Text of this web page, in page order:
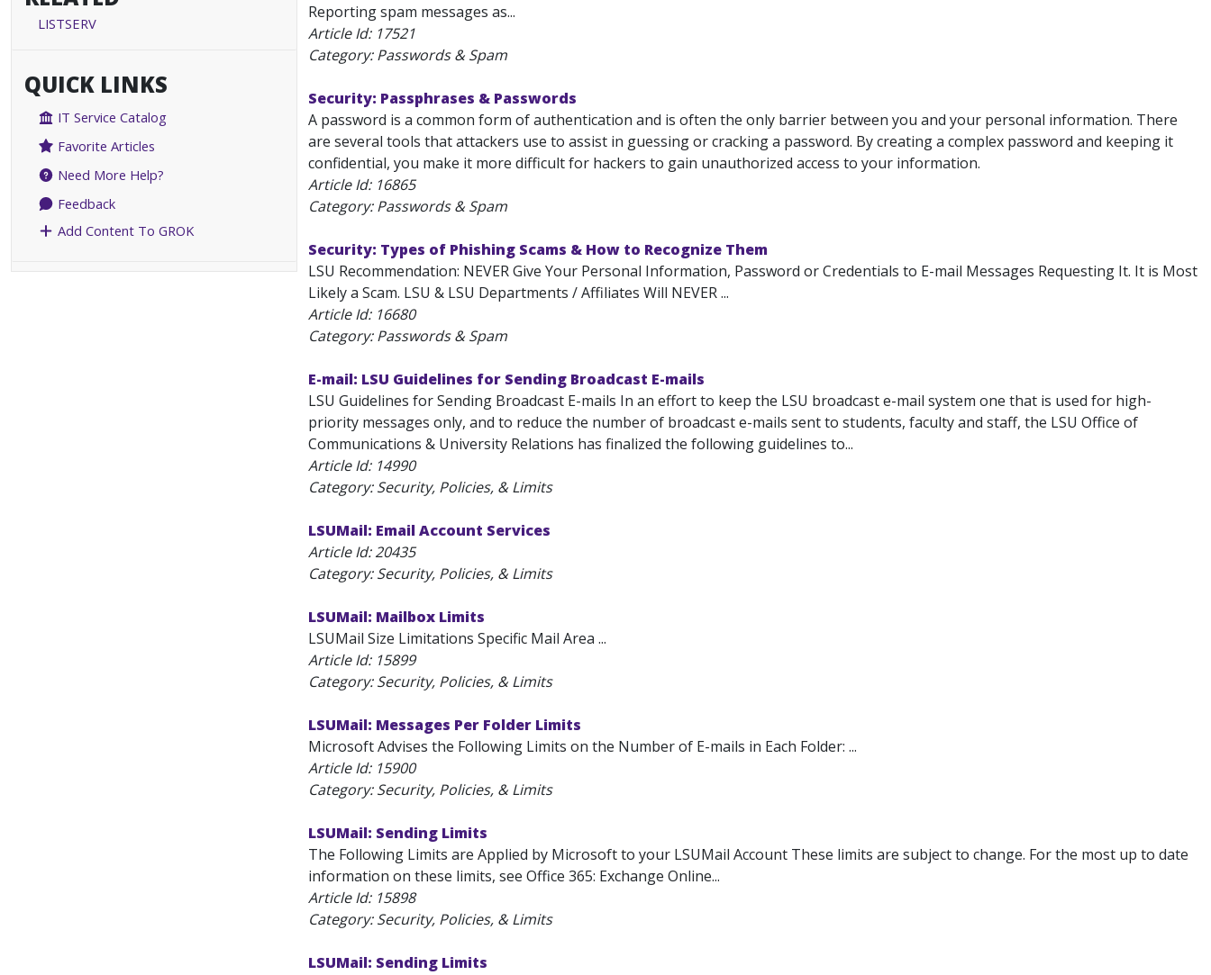
LISTSERV
QUICK LINKS
IT Service Catalog
Favorite Articles
Need More Help?
Feedback
Add Content To GROK
Reporting spam messages as...
Article Id: 17521
Category: Passwords & Spam
Security: Passphrases & Passwords
A password is a common form of authentication and is often the only barrier between you and your personal information. There
are several tools that attackers use to assist in guessing or cracking a password. By creating a complex password and keeping it
confidential, you make it more difficult for hackers to gain unauthorized access to your information.
Article Id: 16865
Category: Passwords & Spam
Security: Types of Phishing Scams & How to Recognize Them
LSU Recommendation: NEVER Give Your Personal Information, Password or Credentials to E-mail Messages Requesting It. It is Most
Likely a Scam. LSU & LSU Departments / Affiliates Will NEVER ...
Article Id: 16680
Category: Passwords & Spam
E-mail: LSU Guidelines for Sending Broadcast E-mails
LSU Guidelines for Sending Broadcast E-mails In an effort to keep the LSU broadcast e-mail system one that is used for high-
priority messages only, and to reduce the number of broadcast e-mails sent to students, faculty and staff, the LSU Office of
Communications & University Relations has finalized the following guidelines to...
Article Id: 14990
Category: Security, Policies, & Limits
LSUMail: Email Account Services
Article Id:20435
Category: Security, Policies, & Limits
LSUMail: Mailbox Limits
LSUMail Size Limitations Specific Mail Area ...
Article Id: 15899
Category: Security, Policies, & Limits
LSUMail: Messages Per Folder Limits
Microsoft Advises the Following Limits on the Number of E-mails in Each Folder: ...
Article Id: 15900
Category: Security, Policies, & Limits
LSUMail: Sending Limits
The Following Limits are Applied by Microsoft to your LSUMail Account These limits are subject to change. For the most up to date
information on these limits, see Office 365: Exchange Online...
Article Id: 15898
Category: Security, Policies, & Limits
LSUMail: Sending Limits